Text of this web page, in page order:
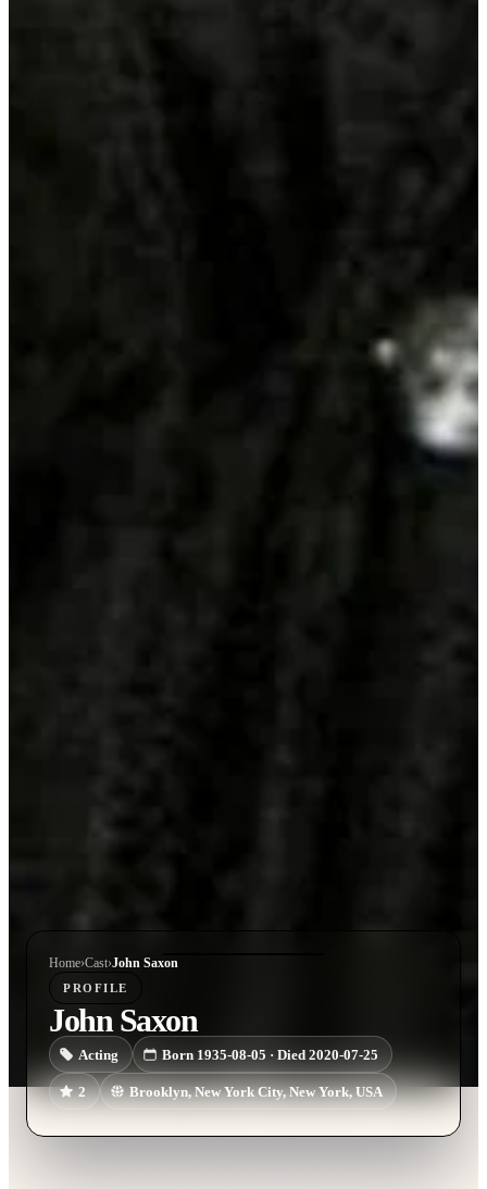
Home›Cast›John Saxon
PROFILE
John Saxon
Acting Born 1935-08-05 · Died 2020-07-25
2 Brooklyn, New York City, New York, USA